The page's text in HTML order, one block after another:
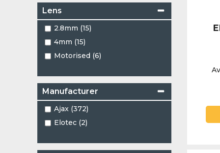
White (192)
Lens
2.8mm (15)
4mm (15)
Motorised (6)
Manufacturer
Ajax (372)
Elotec (2)